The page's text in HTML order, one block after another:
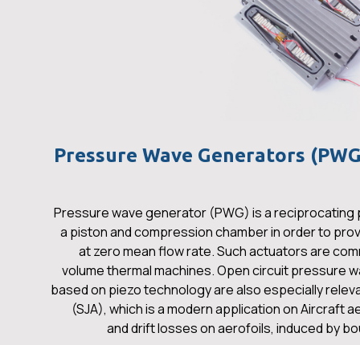
Pressure Wave Generators
Pressure wave generator (PWG) is a reciprocating
a piston and compression chamber in order to
at zero mean flow rate. Such actuators are
volume thermal machines. Open circuit pressure
based on piezo technology are also especially
(SJA), which is a modern application on Aircraft
and drift losses on aerofoils, induced by